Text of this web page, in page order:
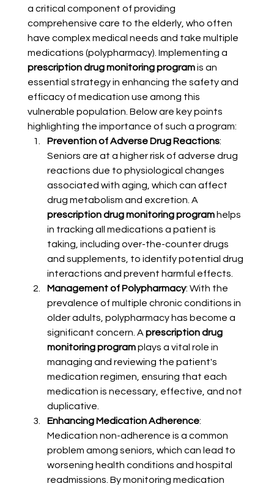
a critical component of providing
comprehensive care to the elderly, who often
have complex medical needs and take multiple
medications (polypharmacy). Implementing a
prescription drug monitoring program is an
essential strategy in enhancing the safety and
efficacy of medication use among this
vulnerable population. Below are key points
highlighting the importance of such a program:
Prevention of Adverse Drug Reactions:
Seniors are at a higher risk of adverse drug
reactions due to physiological changes
associated with aging, which can affect
drug metabolism and excretion. A
prescription drug monitoring program helps
in tracking all medications a patient is
taking, including over-the-counter drugs
and supplements, to identify potential drug
interactions and prevent harmful effects.
Management of Polypharmacy: With the
prevalence of multiple chronic conditions in
older adults, polypharmacy has become a
significant concern. A prescription drug
monitoring program plays a vital role in
managing and reviewing the patient's
medication regimen, ensuring that each
medication is necessary, effective, and not
duplicative.
Enhancing Medication Adherence:
Medication non-adherence is a common
problem among seniors, which can lead to
worsening health conditions and hospital
readmissions. By monitoring medication